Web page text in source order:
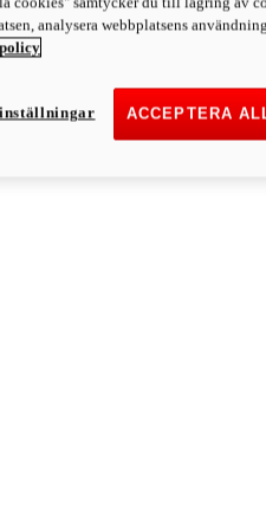
analysera webbplatsens
ACCEPTERA